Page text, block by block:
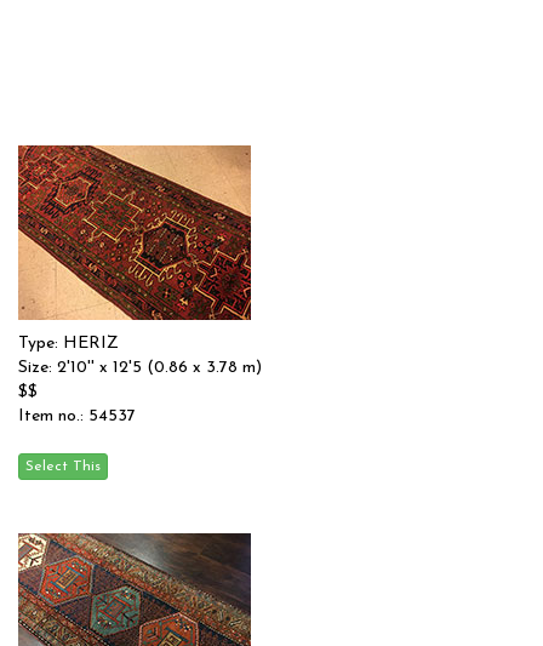
Type: HERIZ
Size: 2'10'' x 12'5 (0.86 x 3.78 m)
$$
Item no.: 54537